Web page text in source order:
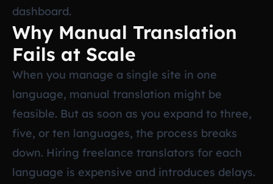
dashboard.
Why Manual Translation
Fails at Scale
When you manage a single site in one
language, manual translation might be
feasible. But as soon as you expand to three,
five, or ten languages, the process breaks
down. Hiring freelance translators for each
language is expensive and introduces delays.